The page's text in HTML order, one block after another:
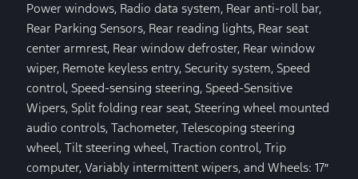
Power windows, Radio data system, Rear anti-roll bar,
Rear Parking Sensors, Rear reading lights, Rear seat
center armrest, Rear window defroster, Rear window
wiper, Remote keyless entry, Security system, Speed
control, Speed-sensing steering, Speed-Sensitive
Wipers, Split folding rear seat, Steering wheel mounted
audio controls, Tachometer, Telescoping steering
wheel, Tilt steering wheel, Traction control, Trip
computer, Variably intermittent wipers, and Wheels: 17″